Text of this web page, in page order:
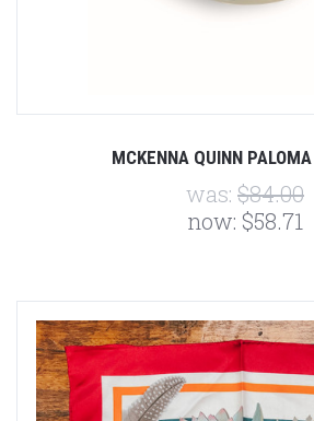
MCKENNA QUINN
was: $84.00
now: $58.71